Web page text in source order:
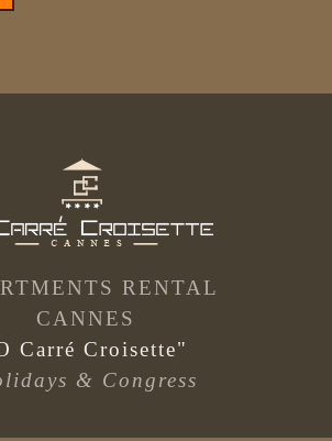
RENTAL
CANNES
Carré Croisette"
& Congress